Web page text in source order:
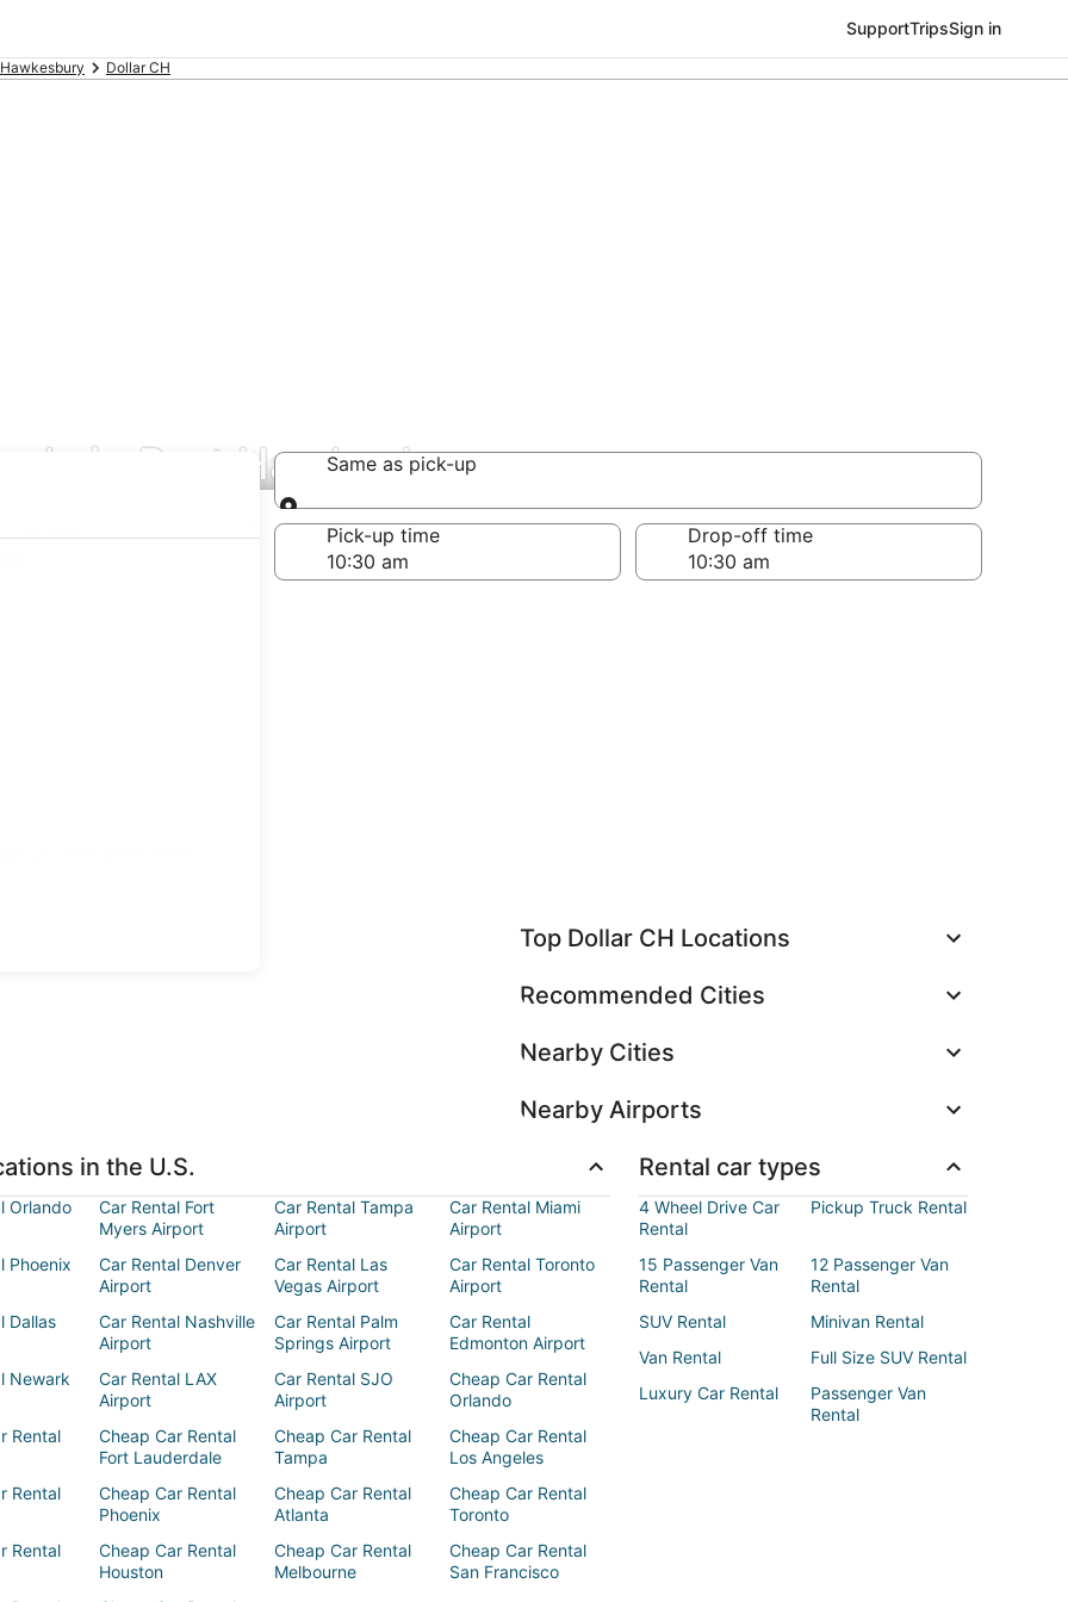
SupportTripsSign in
Dollar CH
in Port Hawkesbury
Same as pick-up
Same as pick-up
off date
Pick-up time Drop-off time
Top Dollar CH Locations
Recommended Cities
Nearby Cities
Nearby Airports
in the U.S.
Orlando
Car Rental Fort
Myers Airport
Car Rental Tampa
Airport
Car Rental Miami
Airport
Phoenix
Car Rental Denver
Airport
Car Rental Las
Vegas Airport
Car Rental Toronto
Airport
Dallas
Car Rental Nashville
Airport
Car Rental Palm
Springs Airport
Car Rental
Edmonton Airport
Newark
Car Rental LAX
Airport
Car Rental SJO
Airport
Cheap Car Rental
Orlando
Rental
Cheap Car Rental
Fort Lauderdale
Cheap Car Rental
Tampa
Cheap Car Rental
Los Angeles
Rental
Cheap Car Rental
Phoenix
Cheap Car Rental
Atlanta
Cheap Car Rental
Toronto
Rental
Cheap Car Rental
Houston
Cheap Car Rental
Melbourne
Cheap Car Rental
San Francisco
Rental car types
4 Wheel Drive Car
Rental
Pickup Truck Rental
15 Passenger Van
Rental
12 Passenger Van
Rental
SUV Rental
Minivan Rental
Van Rental
Full Size SUV Rental
Luxury Car Rental
Passenger Van
Rental